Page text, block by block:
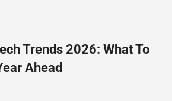
Trends 2026: What To
Ahead